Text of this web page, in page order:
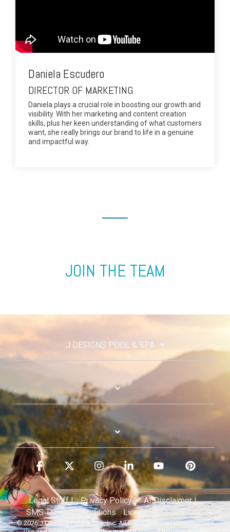
Daniela Escudero
DIRECTOR OF MARKETING
Daniela plays a crucial role in boosting our growth and
visibility. With her marketing and content creation
skills, plus her keen understanding of what customers
want, she really brings our brand to life in a genuine
and impactful way.
JOIN THE TEAM
J DESIGNS POOL & SPA
Legal Stuff | Privacy Policy |
AI Disclaimer |
SMS Terms & Conditions
License C53-938120
© 2026 J Designs Pool & Spa, Inc. All rights reserved.Unauthorized
Facebook InstagramLinkedin YouTube Pinterest